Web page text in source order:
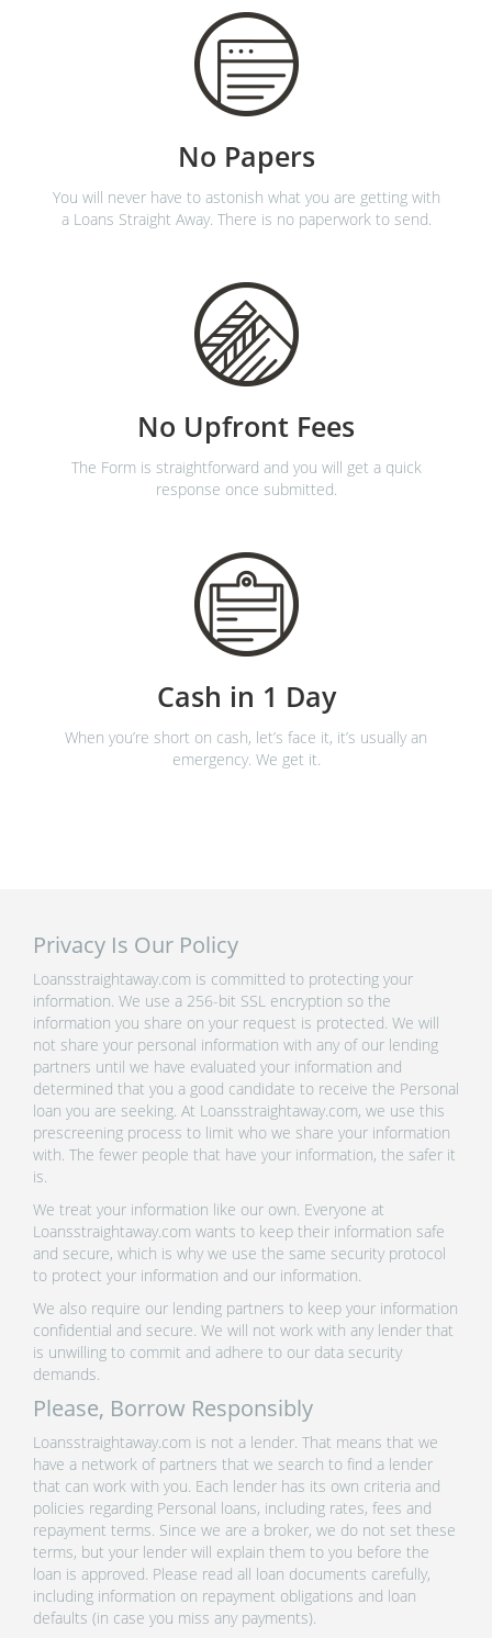
No Papers
You will never have to astonish what you are getting with
a Loans Straight Away. There is no paperwork to send.
No Upfront Fees
The Form is straightforward and you will get a quick
response once submitted.
Cash in 1 Day
When you’re short on cash, let’s face it, it’s usually an
emergency. We get it.
Privacy Is Our Policy
Loansstraightaway.com is committed to protecting your
information. We use a 256-bit SSL encryption so the
information you share on your request is protected. We will
not share your personal information with any of our lending
partners until we have evaluated your information and
determined that you a good candidate to receive the Personal
loan you are seeking. At Loansstraightaway.com, we use this
prescreening process to limit who we share your information
with. The fewer people that have your information, the safer it
is.
We treat your information like our own. Everyone at
Loansstraightaway.com wants to keep their information safe
and secure, which is why we use the same security protocol
to protect your information and our information.
We also require our lending partners to keep your information
confidential and secure. We will not work with any lender that
is unwilling to commit and adhere to our data security
demands.
Please, Borrow Responsibly
Loansstraightaway.com is not a lender. That means that we
have a network of partners that we search to find a lender
that can work with you. Each lender has its own criteria and
policies regarding Personal loans, including rates, fees and
repayment terms. Since we are a broker, we do not set these
terms, but your lender will explain them to you before the
loan is approved. Please read all loan documents carefully,
including information on repayment obligations and loan
defaults (in case you miss any payments).